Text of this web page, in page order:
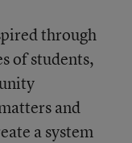
through
of students,
and
a system